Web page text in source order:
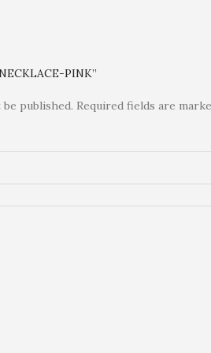
PINK”
published. Required fields are